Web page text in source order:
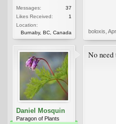
Messages:
37
Likes Received:
1
Location:
Burnaby, BC, Canada
boloxis
Daniel Mosquin
Paragon of Plants
No need